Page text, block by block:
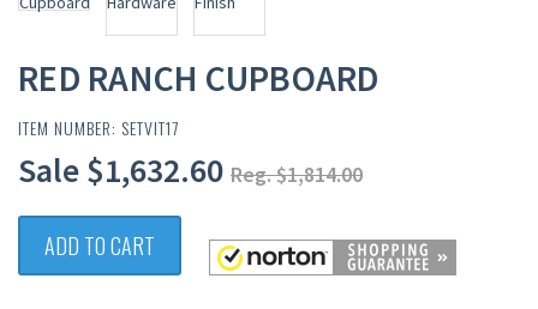
RED RANCH CUPBOARD
ITEM NUMBER: SETVIT17
Sale $1,632.60 Reg. $1,814.00
ADD TO CART